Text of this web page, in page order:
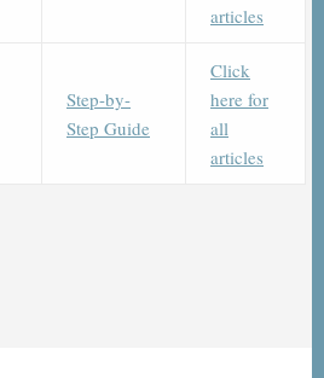
articles
Step-by-
Step Guide
Click
here for
all
articles